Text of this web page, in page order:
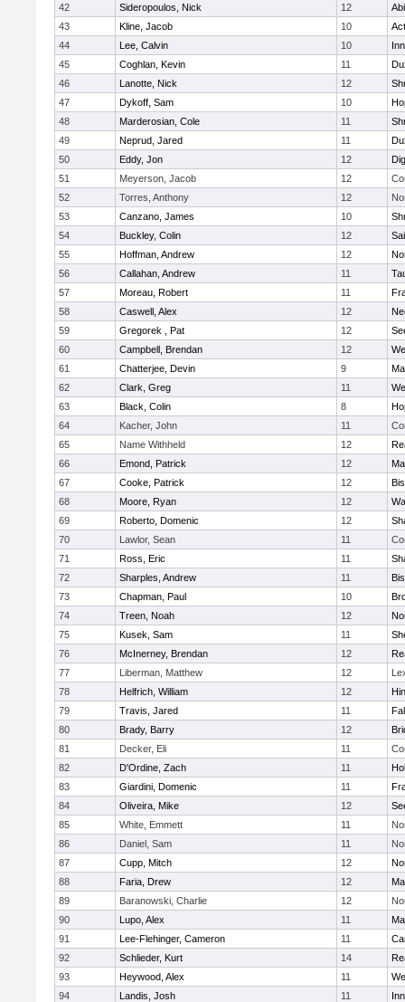
42
Sideropoulos, Nick 12
43
Kline, Jacob 10
44
Lee, Calvin 10
45
Coghlan, Kevin 11
46
Lanotte, Nick 12
47
Dykoff, Sam 10
48
Marderosian, Cole 11
49
Neprud, Jared 11
50
Eddy, Jon 12
51
Meyerson, Jacob 12
52
Torres, Anthony 12
53
Canzano, James 10
54
Buckley, Colin 12
55
Hoffman, Andrew 12
56
Callahan, Andrew 11
57
Moreau, Robert 11
58
Caswell, Alex 12
59
Gregorek , Pat 12
60
Campbell, Brendan 12
61
Chatterjee, Devin 9
62
Clark, Greg 11
63
Black, Colin 8
64
Kacher, John 11
65
Name Withheld 12
66
Emond, Patrick 12
67
Cooke, Patrick 12
68
Moore, Ryan 12
69
Roberto, Domenic 12
70
Lawlor, Sean 11
71
Ross, Eric 11
72
Sharples, Andrew 11
73
Chapman, Paul 10
74
Treen, Noah 12
75
Kusek, Sam 11
76
McInerney, Brendan 12
77
Liberman, Matthew 12
78
Helfrich, William 12
79
Travis, Jared 11
80
Brady, Barry 12
81
Decker, Eli 11
82
D'Ordine, Zach 11
83
Giardini, Domenic 11
84
Oliveira, Mike 12
85
White, Emmett 11
86
Daniel, Sam 11
87
Cupp, Mitch 12
88
Faria, Drew 12
89
Baranowski, Charlie 12
90
Lupo, Alex 11
91
Lee-Flehinger, Cameron 11
92
Schlieder, Kurt 14
93
Heywood, Alex 11
94
Landis, Josh 11